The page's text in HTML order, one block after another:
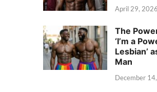
April 29, 2026
The
‘I’m a
Lesbian’
Man
December